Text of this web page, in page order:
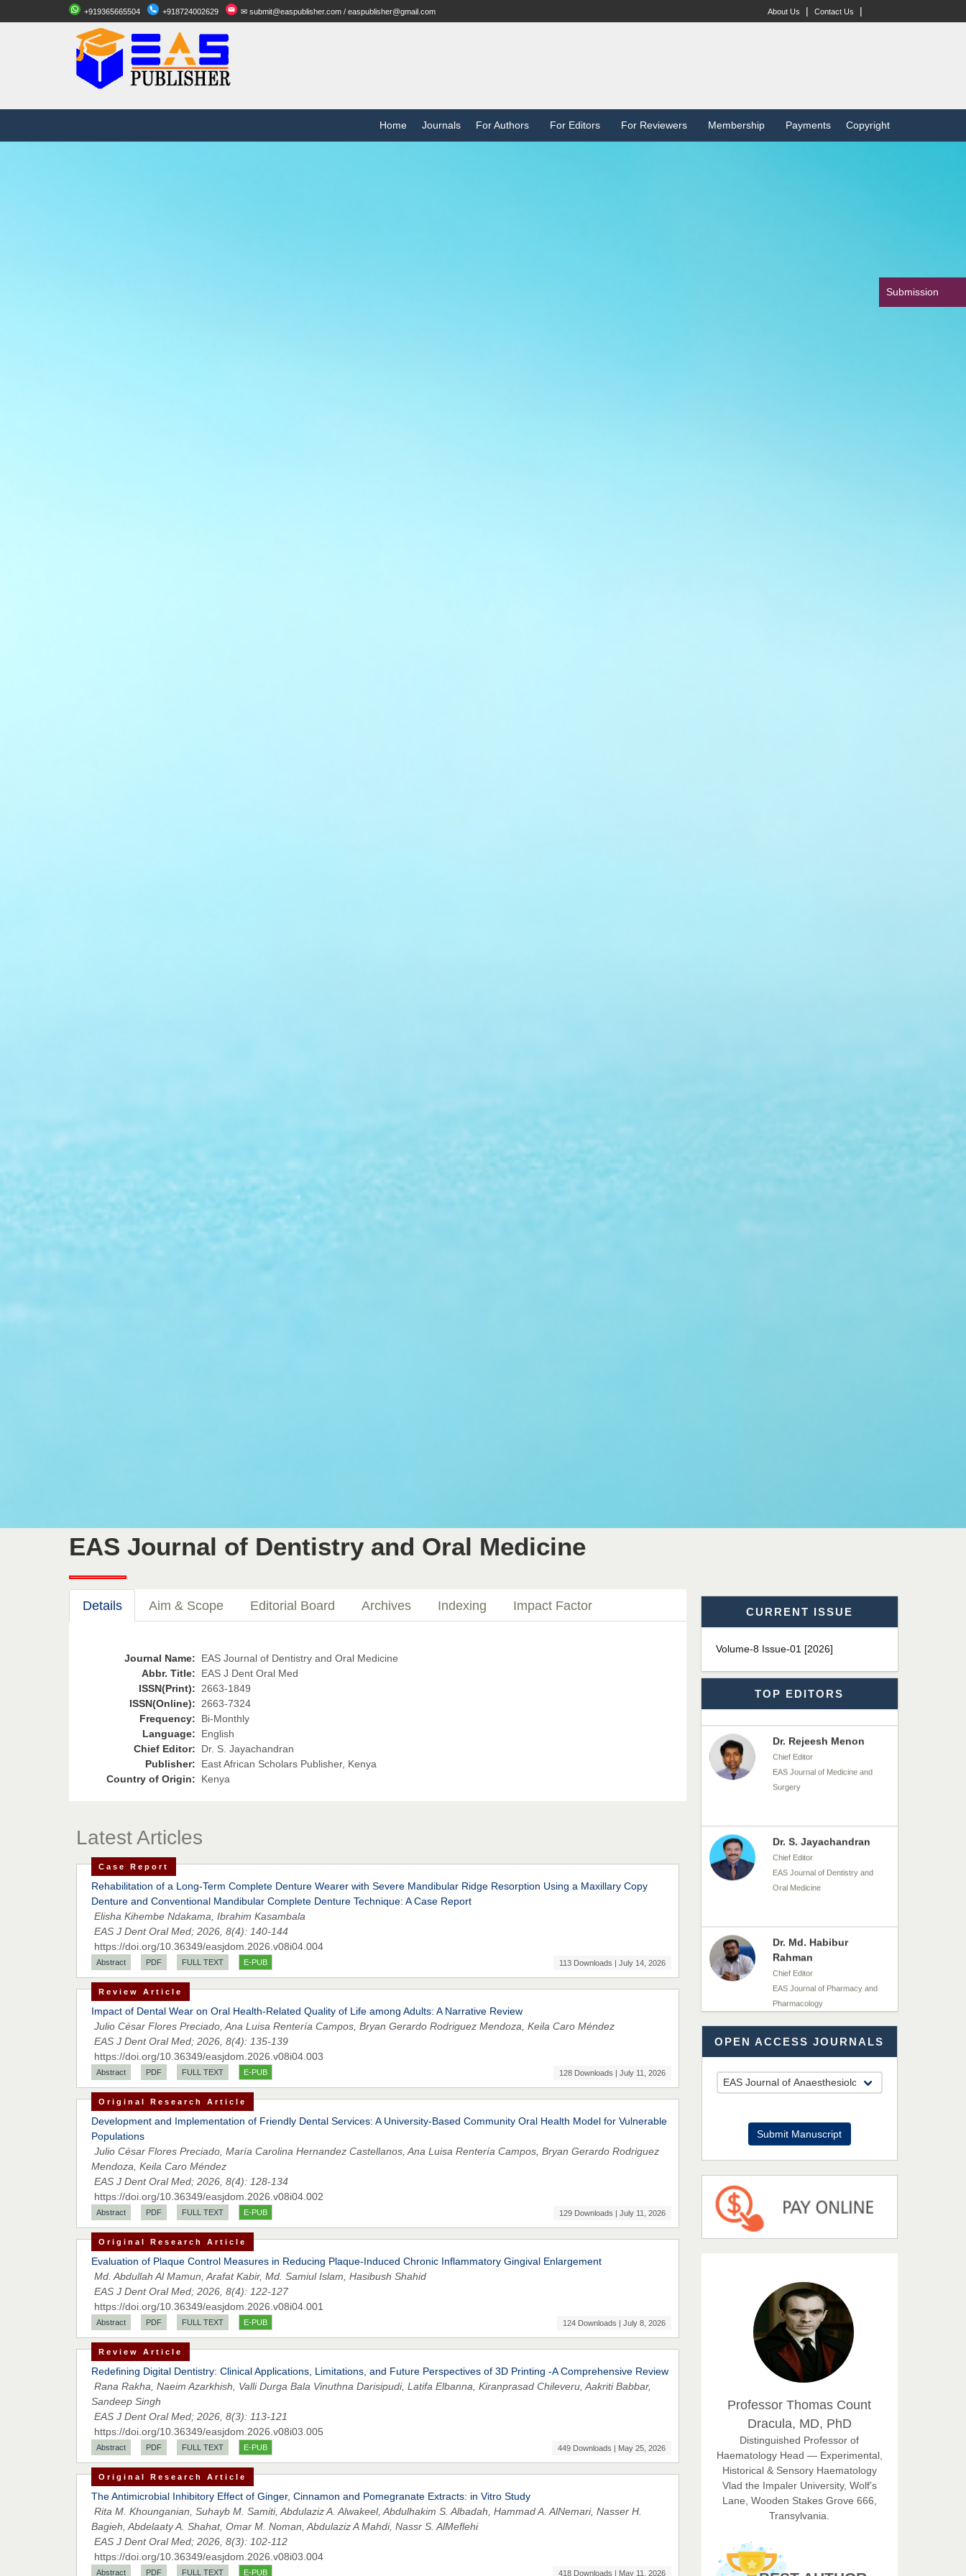
+919365665504 +918724002629 ✉ submit@easpublisher.com / easpublisher@gmail.com About Us | Contact Us |
Home Journals For Authors For Editors For Reviewers Membership Payments Copyright
Submission
EAS Journal of Dentistry and Oral Medicine
Details Aim & Scope Editorial Board Archives Indexing Impact Factor
Journal Name: EAS Journal of Dentistry and Oral Medicine
Abbr. Title: EAS J Dent Oral Med
ISSN(Print): 2663-1849
ISSN(Online): 2663-7324
Frequency: Bi-Monthly
Language: English
Chief Editor: Dr. S. Jayachandran
Publisher: East African Scholars Publisher, Kenya
Country of Origin: Kenya
Latest Articles
Case Report
Rehabilitation of a Long-Term Complete Denture Wearer with Severe Mandibular Ridge Resorption Using a Maxillary Copy
Denture and Conventional Mandibular Complete Denture Technique: A Case Report
Elisha Kihembe Ndakama, Ibrahim Kasambala
EAS J Dent Oral Med; 2026, 8(4): 140-144
https://doi.org/10.36349/easjdom.2026.v08i04.004
Abstract PDF FULL TEXT E-PUB 113 Downloads | July 14, 2026
Review Article
Impact of Dental Wear on Oral Health-Related Quality of Life among Adults: A Narrative Review
Julio César Flores Preciado, Ana Luisa Rentería Campos, Bryan Gerardo Rodriguez Mendoza, Keila Caro Méndez
EAS J Dent Oral Med; 2026, 8(4): 135-139
https://doi.org/10.36349/easjdom.2026.v08i04.003
Abstract PDF FULL TEXT E-PUB 128 Downloads | July 11, 2026
Original Research Article
Development and Implementation of Friendly Dental Services: A University-Based Community Oral Health Model for Vulnerable
Populations
Julio César Flores Preciado, María Carolina Hernandez Castellanos, Ana Luisa Rentería Campos, Bryan Gerardo Rodriguez
Mendoza, Keila Caro Méndez
EAS J Dent Oral Med; 2026, 8(4): 128-134
https://doi.org/10.36349/easjdom.2026.v08i04.002
Abstract PDF FULL TEXT E-PUB 129 Downloads | July 11, 2026
Original Research Article
Evaluation of Plaque Control Measures in Reducing Plaque-Induced Chronic Inflammatory Gingival Enlargement
Md. Abdullah Al Mamun, Arafat Kabir, Md. Samiul Islam, Hasibush Shahid
EAS J Dent Oral Med; 2026, 8(4): 122-127
https://doi.org/10.36349/easjdom.2026.v08i04.001
Abstract PDF FULL TEXT E-PUB 124 Downloads | July 8, 2026
Review Article
Redefining Digital Dentistry: Clinical Applications, Limitations, and Future Perspectives of 3D Printing -A Comprehensive Review
Rana Rakha, Naeim Azarkhish, Valli Durga Bala Vinuthna Darisipudi, Latifa Elbanna, Kiranprasad Chileveru, Aakriti Babbar,
Sandeep Singh
EAS J Dent Oral Med; 2026, 8(3): 113-121
https://doi.org/10.36349/easjdom.2026.v08i03.005
Abstract PDF FULL TEXT E-PUB 449 Downloads | May 25, 2026
Original Research Article
The Antimicrobial Inhibitory Effect of Ginger, Cinnamon and Pomegranate Extracts: in Vitro Study
Rita M. Khounganian, Suhayb M. Samiti, Abdulaziz A. Alwakeel, Abdulhakim S. Albadah, Hammad A. AlNemari, Nasser H.
Bagieh, Abdelaaty A. Shahat, Omar M. Noman, Abdulaziz A Mahdi, Nassr S. AlMeflehi
EAS J Dent Oral Med; 2026, 8(3): 102-112
https://doi.org/10.36349/easjdom.2026.v08i03.004
Abstract PDF FULL TEXT E-PUB 418 Downloads | May 11, 2026
CURRENT ISSUE
Volume-8 Issue-01 [2026]
TOP EDITORS
EAS Journal of Psychology and
Behavioural Sciences
Dr. Rejeesh Menon
Chief Editor
EAS Journal of Medicine and
Surgery
Dr. S. Jayachandran
Chief Editor
EAS Journal of Dentistry and
Oral Medicine
Dr. Md. Habibur
Rahman
Chief Editor
EAS Journal of Pharmacy and
Pharmacology
Dr. Benard Chemwei,
PhD
Chief Editor
East African Scholars
Multidisciplinary Bulletin
NFI Joseph Lon
Suhail
Engineering and Computer
Sciences
Dr. Hamid Osman
Hamid
Chief Editor
EAS Journals of Radiology and
Dr. BOUCENNA Mounir
Chief Editor
EAS Journal of Veterinary
Medical Science
EAS Journal of Biotechnology
OPEN ACCESS JOURNALS
Submit Manuscript
Professor Thomas Count
Dracula, MD, PhD
Distinguished Professor of
Haematology Head — Experimental,
Historical & Sensory Haematology
Vlad the Impaler University, Wolf’s
Lane, Wooden Stakes Grove 666,
Transylvania.